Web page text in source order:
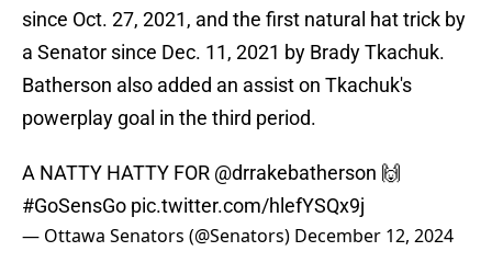
since Oct. 27, 2021, and the first natural hat trick by
a Senator since Dec. 11, 2021 by Brady Tkachuk.
Batherson also added an assist on Tkachuk's
powerplay goal in the third period.
A NATTY HATTY FOR @drrakebatherson 🙌
#GoSensGo pic.twitter.com/hlefYSQx9j
— Ottawa Senators (@Senators) December 12, 2024